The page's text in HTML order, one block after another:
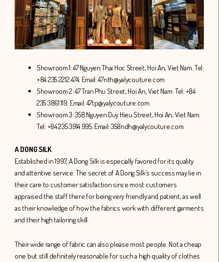
Showroom 1: 47 Nguyen Thai Hoc Street, Hoi An, Viet Nam. Tel:
+84 235 2212 474. Email: 47nth@yalycouture.com
Showroom 2: 47 Tran Phu Street, Hoi An, Viet Nam. Tel: +84
235 3861 119. Email: 47tp@yalycouture.com
Showroom 3: 358 Nguyen Duy Hieu Street, Hoi An, Viet Nam.
Tel: +84 235 3914 995. Email: 358ndh@yalycouture.com
A DONG SILK
Established in 1997, A Dong Silk is especially favored for its quality
and attentive service. The secret of A Dong Silk’s success may lie in
their care to customer satisfaction since most customers
appraised the staff there for being very friendly and patient, as well
as their knowledge of how the fabrics work with different garments
and their high tailoring skill.
Their wide range of fabric can also please most people. Not a cheap
one but still definitely reasonable for such a high quality of clothes